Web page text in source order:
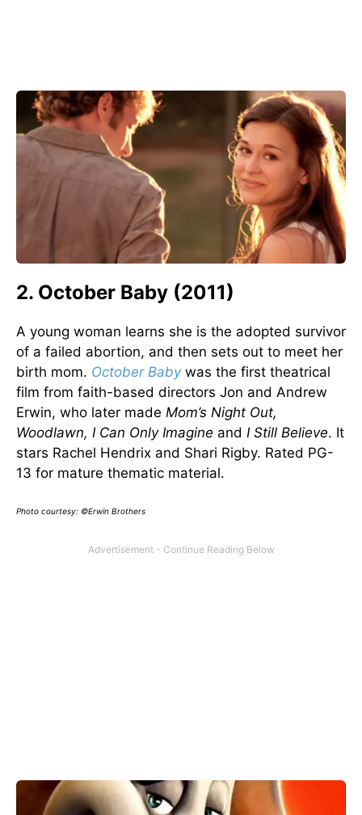
2. October Baby (2011)
A young woman learns she is the adopted survivor
of a failed abortion, and then sets out to meet her
birth mom. October Babywas the first theatrical
film from faith-based directors Jon and Andrew
Erwin, who later made Mom’s Night Out,
Woodlawn, I Can Only Imagine and I Still Believe. It
stars Rachel Hendrix and Shari Rigby. Rated PG-
13 for mature thematic material.
Photo courtesy: ©Erwin Brothers